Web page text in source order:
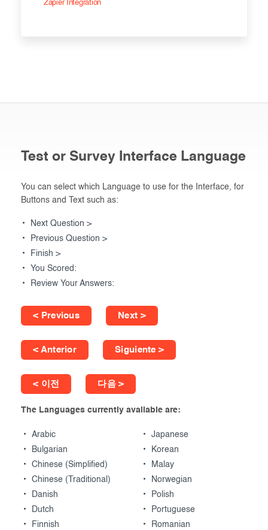
Zapier Integration
Test or Survey Interface Language
You can select which Language to use for the Interface, for
Buttons and Text such as:
Next Question >
Previous Question >
Finish >
You Scored:
Review Your Answers:
< Previous Next >
< Anterior Siguiente >
< 이전 다음 >
The Languages currently available are:
Arabic
Bulgarian
Chinese (Simplified)
Chinese (Traditional)
Danish
Dutch
Finnish
Japanese
Korean
Malay
Norwegian
Polish
Portuguese
Romanian